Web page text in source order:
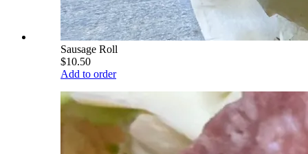
Sausage Roll
$10.50
Add to order